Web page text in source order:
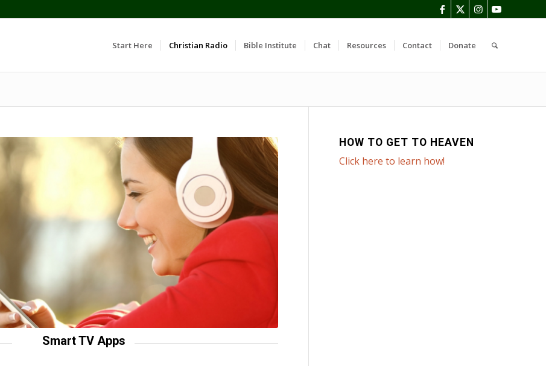
Start Here Christian Radio Bible Institute Chat Resources Contact Donate
Smart TV Apps
HOW TO GET TO HEAVEN
Click here to learn how!